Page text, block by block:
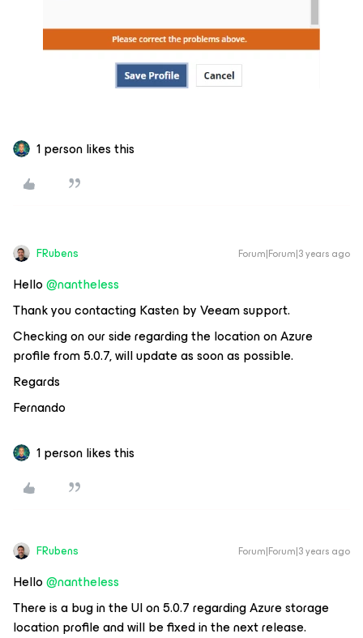
1 person likes this
FRubens Forum|Forum|3 years ago
Hello@nantheless
Thank you contacting Kasten by Veeam support.
Checking on our side regarding the location on Azure
profile from 5.0.7, will update as soon as possible.
Regards
Fernando
1 person likes this
FRubens Forum|Forum|3 years ago
Hello@nantheless
There is a bug in the UI on 5.0.7 regarding Azure storage
location profile and will be fixed in the next release.